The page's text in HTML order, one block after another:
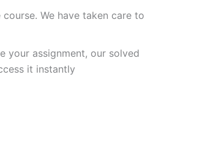
We have taken care to
your assignment, our solved
it instantly